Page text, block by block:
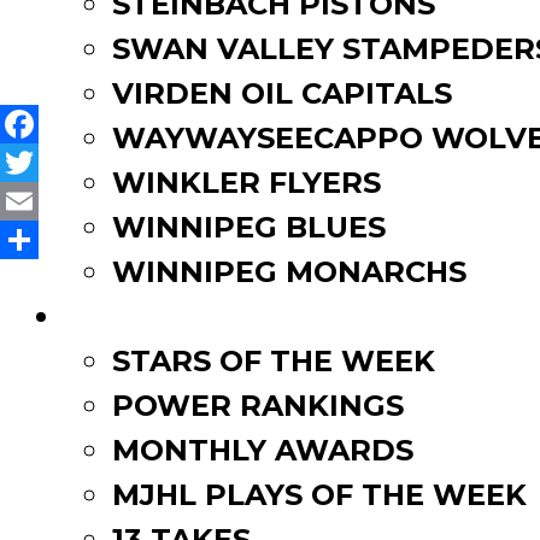
SWAN VALLEY
VIRDEN OIL CAPITALS
WAYWAYSEECAPPO
WINKLER FLYERS
WINNIPEG BLUES
WINNIPEG MONARCHS
STARS OF THE WEEK
POWER RANKINGS
MONTHLY AWARDS
MJHL PLAYS OF THE WEEK
navigation
Winnipeg Blues’
Facebook
Twitter
Email
Share